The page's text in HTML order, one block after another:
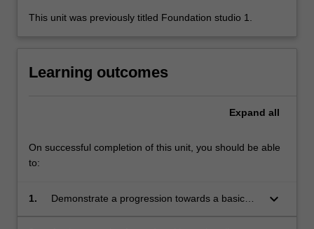
This unit was previously titled Foundation studio 1.
Learning outcomes
Expand all
On successful completion of this unit, you should be able
to:
1.
Demonstrate a progression towards a basic
keyboard_arrow_down